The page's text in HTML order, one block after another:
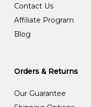
Contact Us
Affiliate Program
Blog
Orders & Returns
Our Guarantee